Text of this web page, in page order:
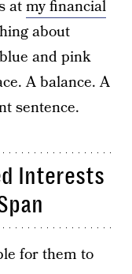
atmy financial
about
and pink
A balance. A
sentence.
Interests
for them to